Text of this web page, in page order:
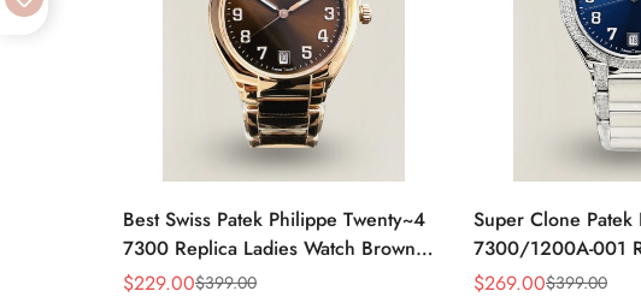
Best Swiss Patek Philippe Twenty~4
7300 Replica Ladies Watch Brown
Dial 36MM Automatic Rose Gold
Sale
$229.00
Regular $399.00
Super Clone
7300/1200A-001
Movement,
Sale
$269.00
Regular $399.00